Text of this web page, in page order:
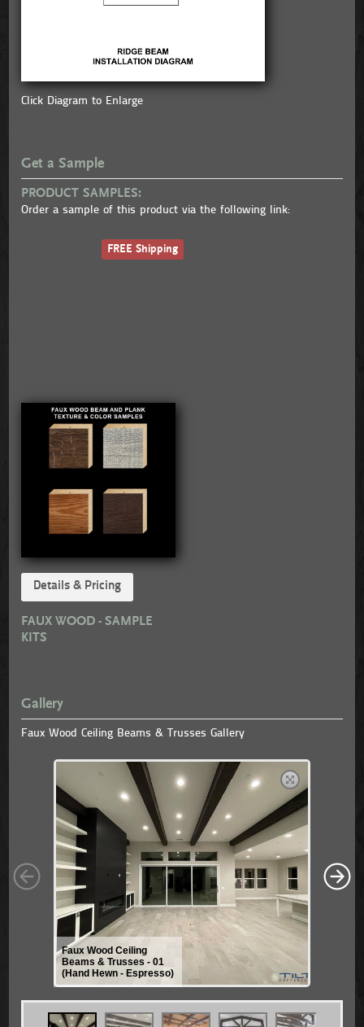
Click Diagram to Enlarge
Get a Sample
PRODUCT SAMPLES:
Order a sample of this product via the following link:
FREE Shipping
Details & Pricing
FAUX WOOD - SAMPLE
KITS
Gallery
Faux Wood Ceiling Beams & Trusses Gallery
Faux Wood Ceiling
Beams & Trusses - 01
(Hand Hewn - Espresso)